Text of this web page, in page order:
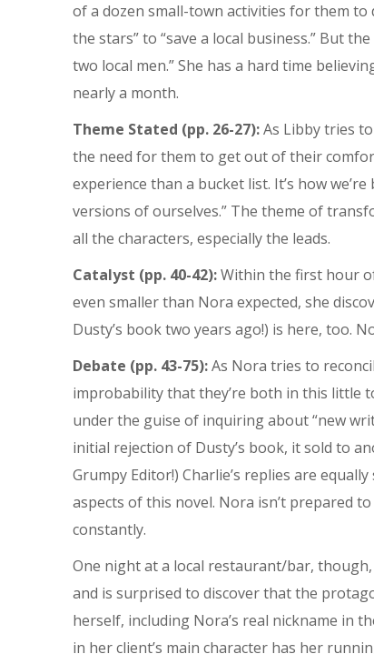
of a dozen small-town activities for them to
the stars” to “save a local business.” But
two local men.” She has a hard time
nearly a month.
Theme Stated (pp. 26-27):As Libby tries
the need for them to get out of their
experience than a bucket list. It’s how
versions of ourselves.” The theme of
all the characters, especially the leads.
Catalyst (pp. 40-42):Within the first hour
even smaller than Nora expected, she
Dusty’s book two years ago!) is here, too.
Debate (pp. 43-75):As Nora tries to
improbability that they’re both in this little
under the guise of inquiring about “new
initial rejection of Dusty’s book, it sold to
Grumpy Editor!) Charlie’s replies are
aspects of this novel. Nora isn’t prepared
constantly.
One night at a local restaurant/bar,
and is surprised to discover that the
herself, including Nora’s real nickname in
in her client’s main character has her